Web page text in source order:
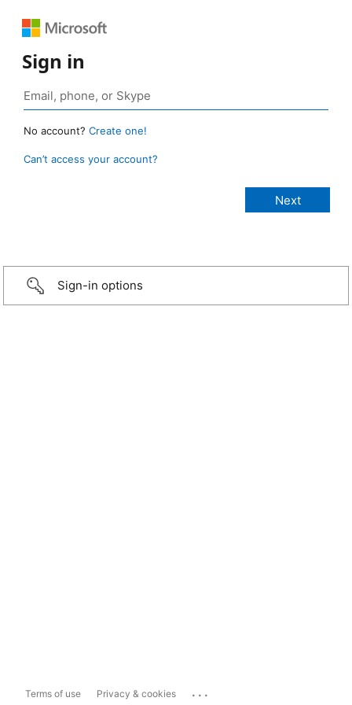
Sign in
No account? Create one!
Can’t access your account?
Sign-in options
Terms of use Privacy & cookies ...